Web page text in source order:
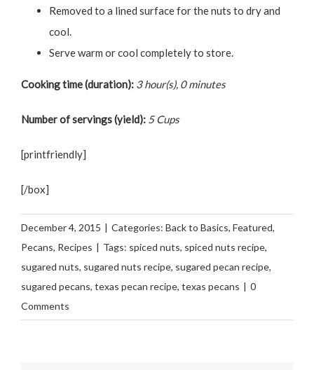
Removed to a lined surface for the nuts to dry and
cool.
Serve warm or cool completely to store.
Cooking time (duration): 3 hour(s), 0 minutes
Number of servings (yield): 5 Cups
[printfriendly]
[/box]
December 4, 2015 | Categories: Back to Basics, Featured,
Pecans, Recipes | Tags: spiced nuts, spiced nuts recipe,
sugared nuts, sugared nuts recipe, sugared pecan recipe,
sugared pecans, texas pecan recipe, texas pecans | 0
Comments